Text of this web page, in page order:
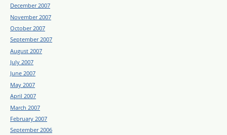
December 2007
November 2007
October 2007
September 2007
August 2007
July 2007
June 2007
May 2007
April 2007
March 2007
February 2007
September 2006